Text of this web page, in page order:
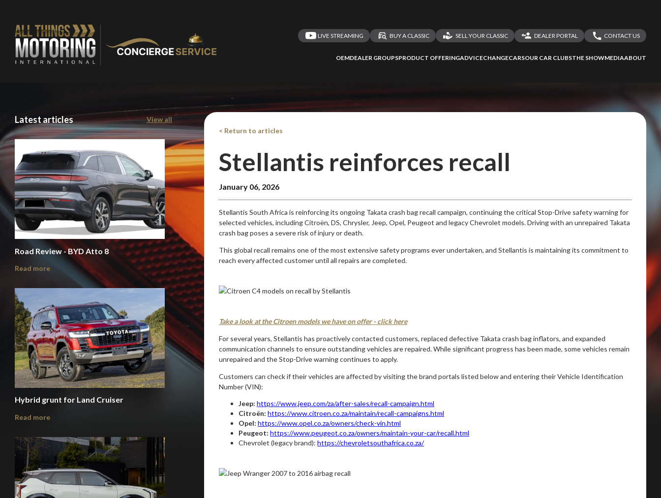
LIVE STREAMING BUY A CLASSIC SELL YOUR CLASSIC
DEALER PORTAL
CONTACT US
OEMDEALER GROUPSPRODUCT OFFERINGADVICECHANGECARSOUR CAR CLUBSTHE SHOWMEDIAABOUT
Latest articles View all
Road Review - BYD Atto 8
Read more
Hybrid grunt for Land Cruiser
Read more
< Return to articles
Stellantis reinforces recall
January 06, 2026
Stellantis South Africa is reinforcing its ongoing Takata crash bag recall campaign, continuing the critical Stop-Drive safety warning for
selected vehicles, including Citroën, DS, Chrysler, Jeep, Opel, Peugeot and legacy Chevrolet models. Driving with an unrepaired Takata
crash bag poses a severe risk of injury or death.
This global recall remains one of the most extensive safety programs ever undertaken, and Stellantis is maintaining its commitment to
reach every affected customer until all repairs are completed.
Take a look at the Citroen models we have on offer - click here
For several years, Stellantis has proactively contacted customers, replaced defective Takata crash bag inflators, and expanded
communication channels to ensure outstanding vehicles are repaired. While significant progress has been made, some vehicles remain
unrepaired and the Stop-Drive warning continues to apply.
Customers can check if their vehicles are affected by visiting the brand portals listed below and entering their Vehicle Identification
Number (VIN):
Jeep: https://www.jeep.com/za/after-sales/recall-campaign.html
Citroën: https://www.citroen.co.za/maintain/recall-campaigns.html
Opel: https://www.opel.co.za/owners/check-vin.html
Peugeot: https://www.peugeot.co.za/owners/maintain-your-car/recall.html
Chevrolet (legacy brand):https://chevroletsouthafrica.co.za/